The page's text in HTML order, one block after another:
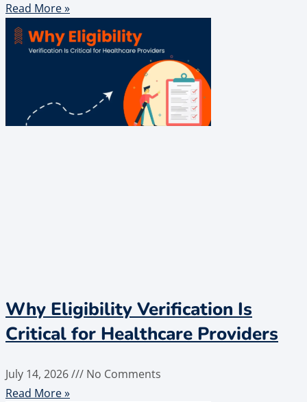
Read More »
Why Eligibility Verification Is
Critical for Healthcare Providers
July 14, 2026
No Comments
Read More »